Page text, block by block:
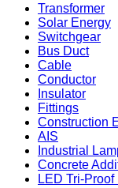
Transformer
Solar Energy
Switchgear
Bus Duct
Cable
Conductor
Insulator
Fittings
Construction
AIS
Industrial
Concrete
LED Tri-Proof